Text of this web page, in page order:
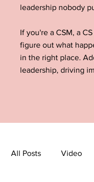
leadership nobody
If you're a CSM, a
figure out what
in the right place.
leadership, driving
All Posts Video